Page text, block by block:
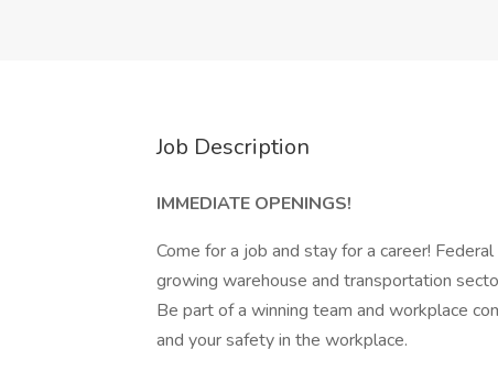
Job Description
IMMEDIATE OPENINGS!
Come for a job and stay for a career!
growing warehouse and transportation
Be part of a winning team and workplace
and your safety in the workplace.